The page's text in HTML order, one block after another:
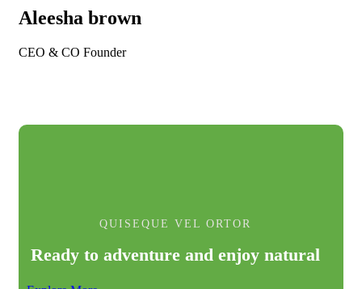
Aleesha brown
CEO & CO Founder
QUISEQUE VEL ORTOR
Ready to adventure and enjoy natural